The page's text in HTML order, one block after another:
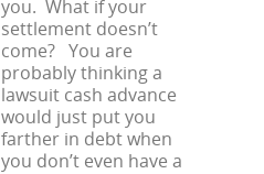
you. What if your
settlement doesn’t
come? You are
probably thinking a
lawsuit cash advance
would just put you
farther in debt when
you don’t even have a